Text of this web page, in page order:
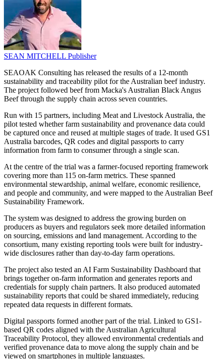
SEAN MITCHELL Publisher
SEAOAK Consulting has released the results of a 12-month
sustainability and traceability pilot for the Australian beef industry.
The project followed beef from Macka's Australian Black Angus
Beef through the supply chain across seven countries.
Run with 15 partners, including Meat and Livestock Australia, the
pilot tested whether farm sustainability and provenance data could
be captured once and reused at multiple stages of trade. It used GS1
Australia barcodes, QR codes and digital passports to carry
information from farm to consumer through a single scan.
At the centre of the trial was a farmer-focused reporting framework
covering more than 115 on-farm metrics. These spanned
environmental stewardship, animal welfare, economic resilience,
and people and community, and were mapped to the Australian Beef
Sustainability Framework.
The system was designed to address the growing burden on
producers as buyers and regulators seek more detailed information
on sourcing, emissions and land management. According to the
consortium, many existing reporting tools were built for industry-
wide disclosures rather than day-to-day farm operations.
The project also tested an AI Farm Sustainability Dashboard that
brings together on-farm information and generates reports and
credentials for supply chain partners. It also produced automated
sustainability reports that could be shared immediately, reducing
repeated data requests in different formats.
Digital passports formed another part of the trial. Linked to GS1-
based QR codes aligned with the Australian Agricultural
Traceability Protocol, they allowed environmental credentials and
verified provenance data to move along the supply chain and be
viewed on smartphones in multiple languages.